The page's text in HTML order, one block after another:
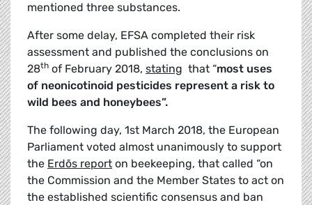
mentioned three substances.
After some delay, EFSA completed their risk
assessment and published the conclusions on
28th of February 2018, stating that “most uses
of neonicotinoid pesticides represent a risk to
wild bees and honeybees”.
The following day, 1st March 2018, the European
Parliament voted almost unanimously to support
the Erdõs report on beekeeping, that called “on
the Commission and the Member States to act on
the established scientific consensus and ban